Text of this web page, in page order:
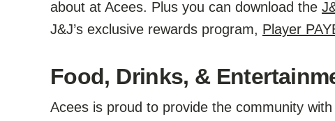
about at Acees. Plus you can download the
J&J’s exclusive rewards program, Player
Food, Drinks, &
Acees is proud to provide the community